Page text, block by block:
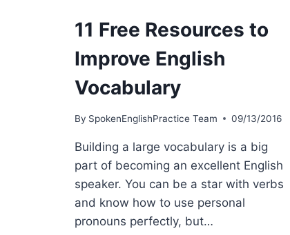
11 Free Resources to
Improve English
Vocabulary
By SpokenEnglishPractice Team 09/13/2016
Building a large vocabulary is a big
part of becoming an excellent English
speaker. You can be a star with verbs
and know how to use personal
pronouns perfectly, but…